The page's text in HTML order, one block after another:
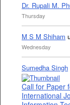
Dr. Rupali M.
Thursday
M S M Shiham
Wednesday
Sumedha Singh
Call for Paper
International